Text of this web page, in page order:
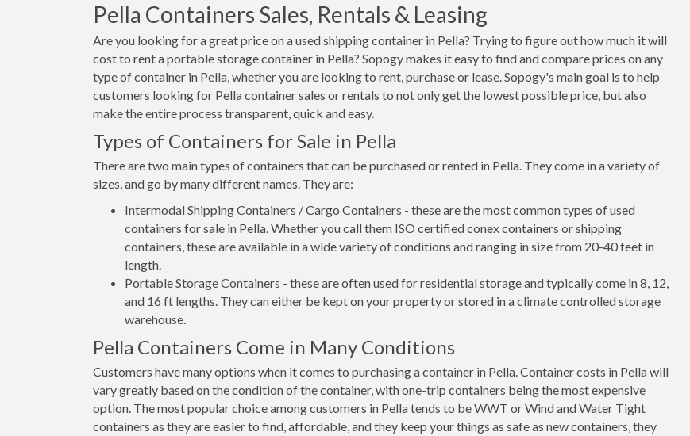
Pella Containers Sales, Rentals & Leasing
Are you looking for a great price on a used shipping container in Pella? Trying to figure out how much it will
cost to rent a portable storage container in Pella? Sopogy makes it easy to find and compare prices on any
type of container in Pella, whether you are looking to rent, purchase or lease. Sopogy's main goal is to help
customers looking for Pella container sales or rentals to not only get the lowest possible price, but also
make the entire process transparent, quick and easy.
Types of Containers for Sale in Pella
There are two main types of containers that can be purchased or rented in Pella. They come in a variety of
sizes, and go by many different names. They are:
Intermodal Shipping Containers / Cargo Containers - these are the most common types of used
containers for sale in Pella. Whether you call them ISO certified conex containers or shipping
containers, these are available in a wide variety of conditions and ranging in size from 20-40 feet in
length.
Portable Storage Containers - these are often used for residential storage and typically come in 8, 12,
and 16 ft lengths. They can either be kept on your property or stored in a climate controlled storage
warehouse.
Pella Containers Come in Many Conditions
Customers have many options when it comes to purchasing a container in Pella. Container costs in Pella will
vary greatly based on the condition of the container, with one-trip containers being the most expensive
option. The most popular choice among customers in Pella tends to be WWT or Wind and Water Tight
containers as they are easier to find, affordable, and they keep your things as safe as new containers, they